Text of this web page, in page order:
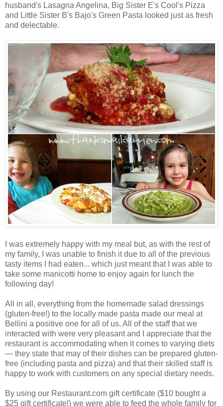
husband's Lasagna Angelina, Big Sister E's Cool's Pizza
and Little Sister B's Bajo's Green Pasta looked just as fresh
and delectable.
I was extremely happy with my meal but, as with the rest of
my family, I was unable to finish it due to all of the previous
tasty items I had eaten... which just meant that I was able to
take some manicotti home to enjoy again for lunch the
following day!
All in all, everything from the homemade salad dressings
(gluten-free!) to the locally made pasta made our meal at
Bellini a positive one for all of us. All of the staff that we
interacted with were very pleasant and I appreciate that the
restaurant is accommodating when it comes to varying diets
— they state that may of their dishes can be prepared gluten-
free (including pasta and pizza) and that their skilled staff is
happy to work with customers on any special dietary needs.
By using our Restaurant.com gift certificate ($10 bought a
$25 gift certificate!) we were able to feed the whole family for